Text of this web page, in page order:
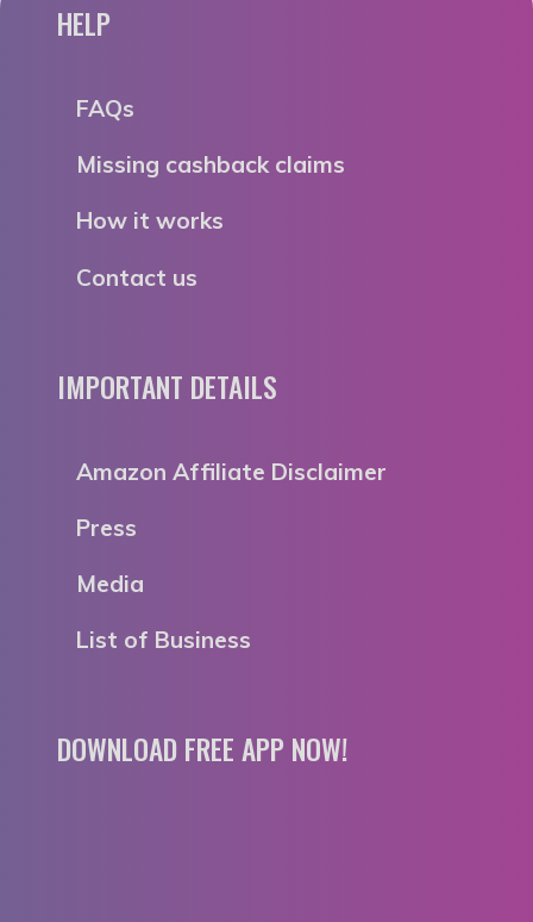
HELP
FAQs
Missing cashback claims
How it works
Contact us
IMPORTANT DETAILS
Amazon Affiliate Disclaimer
Press
Media
List of Business
DOWNLOAD FREE APP NOW!